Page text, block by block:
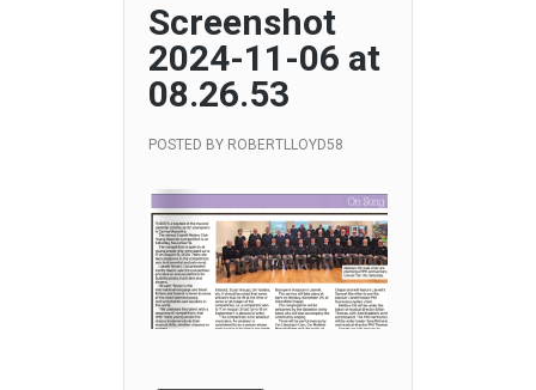
Screenshot
2024-11-06 at
08.26.53
POSTED BY ROBERTLLOYD58